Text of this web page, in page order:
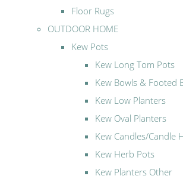
Floor Rugs
OUTDOOR HOME
Kew Pots
Kew Long Tom Pots
Kew Bowls & Footed
Kew Low Planters
Kew Oval Planters
Kew Candles/Candle
Kew Herb Pots
Kew Planters Other